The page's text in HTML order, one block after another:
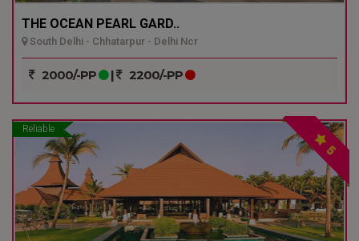
THE OCEAN PEARL GARD..
South Delhi - Chhatarpur - Delhi Ncr
2000/-PP | 2200/-PP
Reliable
5